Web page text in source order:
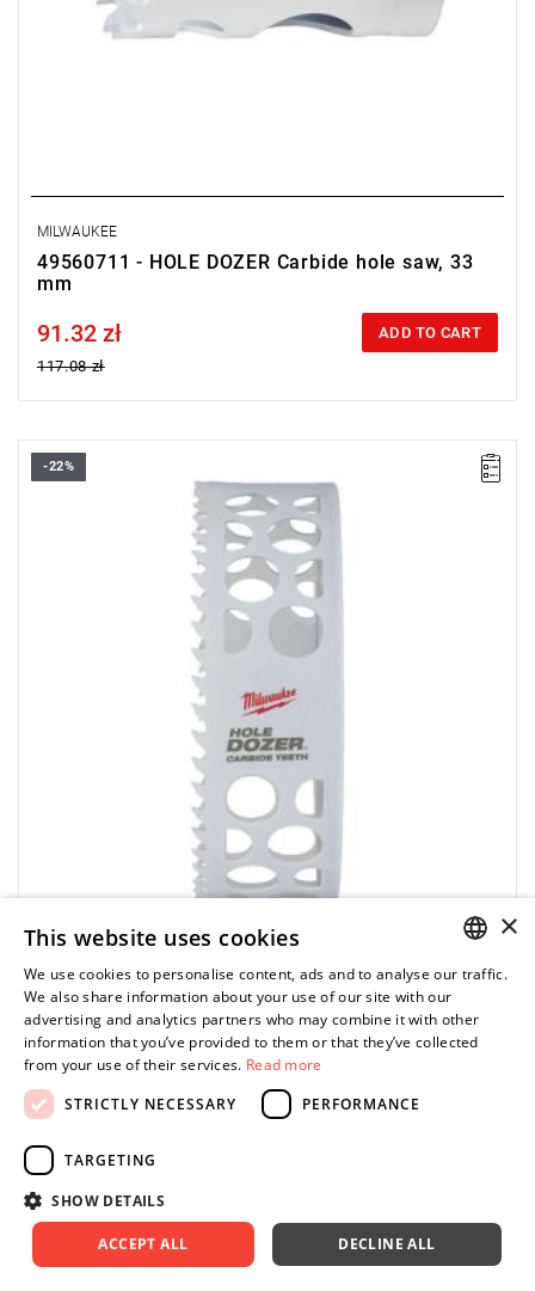
MILWAUKEE
49560711 - HOLE DOZER Carbide hole saw, 33
mm
Price tax included
91.32 zł
117.08 zł
ADD TO CART
• Diameter: 140 mm
• Max. cutting depth: 41 mm
-22%
MILWAUKEE
49560848 - HOLE DOZER Carbide hole saw, 140
mm
Price tax included
256.39 zł
328.70 zł
-22%
ENGLISH
×
This website uses cookies
We use cookies to personalise content, ads and to analyse our traffic.
We also share information about your use of our site with our
advertising and analytics partners who may combine it with other
information that you’ve provided to them or that they’ve collected
from your use of their services. Read more
STRICTLY NECESSARY
PERFORMANCE
TARGETING
SHOW DETAILS
ACCEPT ALL DECLINE ALL